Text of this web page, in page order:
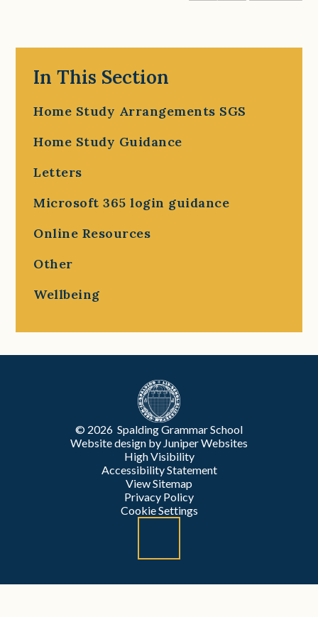
In This Section
Home Study Arrangements SGS
Home Study Guidance
Letters
Microsoft 365 login guidance
Online Resources
Other
Wellbeing
© 2026 Spalding Grammar School
Website design by Juniper Websites
High Visibility
Accessibility Statement
View Sitemap
Privacy Policy
Cookie Settings